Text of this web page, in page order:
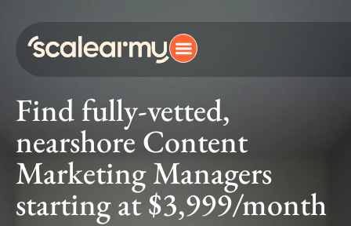
Find fully-vetted,
nearshore Content
Marketing Managers
starting at $3,999/month